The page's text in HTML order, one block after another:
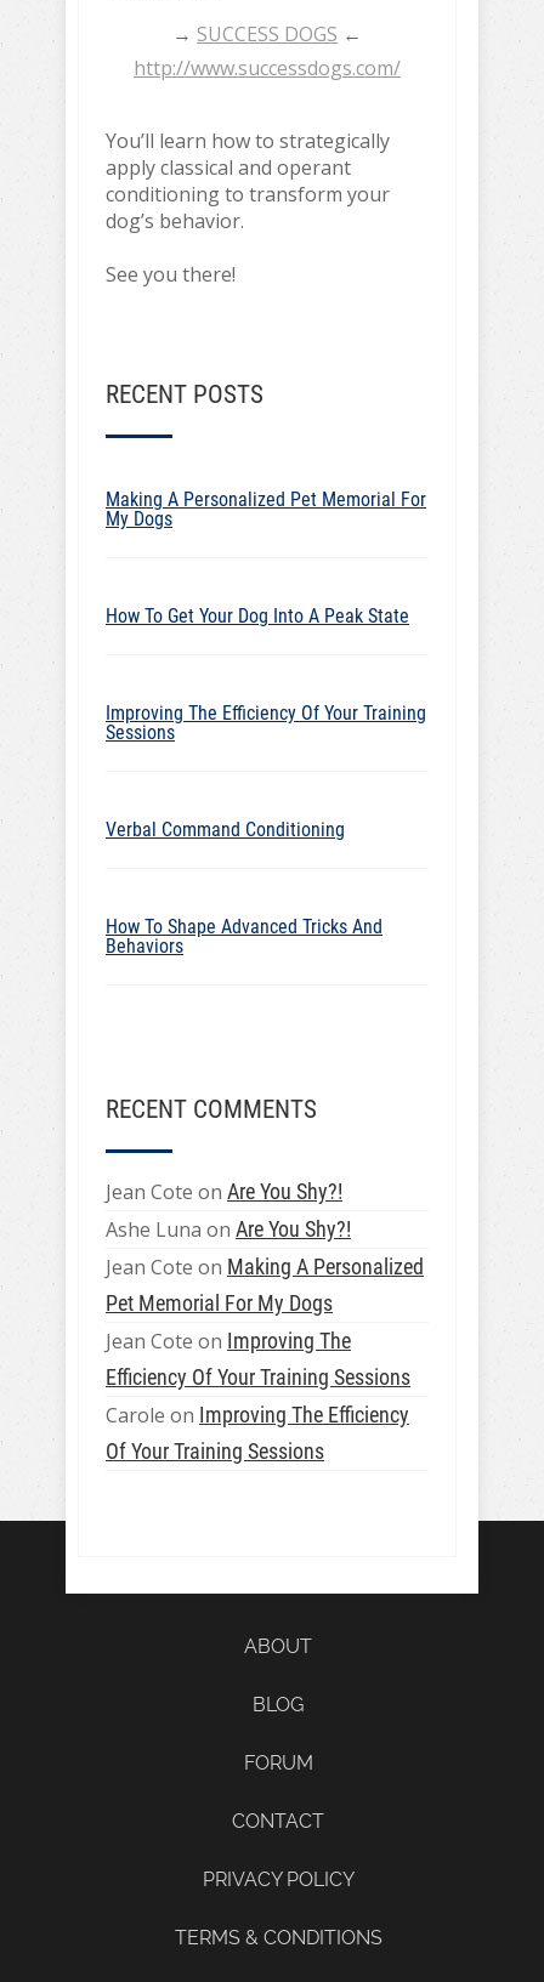
→ SUCCESS DOGS ←
http://www.successdogs.com/
You’ll learn how to strategically
apply classical and operant
conditioning to transform your
dog’s behavior.
See you there!
RECENT POSTS
Making A Personalized Pet Memorial For
My Dogs
How To Get Your Dog Into A Peak State
Improving The Efficiency Of Your Training
Sessions
Verbal Command Conditioning
How To Shape Advanced Tricks And
Behaviors
RECENT COMMENTS
Jean Cote on Are You Shy?!
Ashe Luna on Are You Shy?!
Jean Cote on Making A Personalized
Pet Memorial For My Dogs
Jean Cote on Improving The
Efficiency Of Your Training Sessions
Carole on Improving The Efficiency
Of Your Training Sessions
ABOUT
BLOG
FORUM
CONTACT
PRIVACY POLICY
TERMS & CONDITIONS